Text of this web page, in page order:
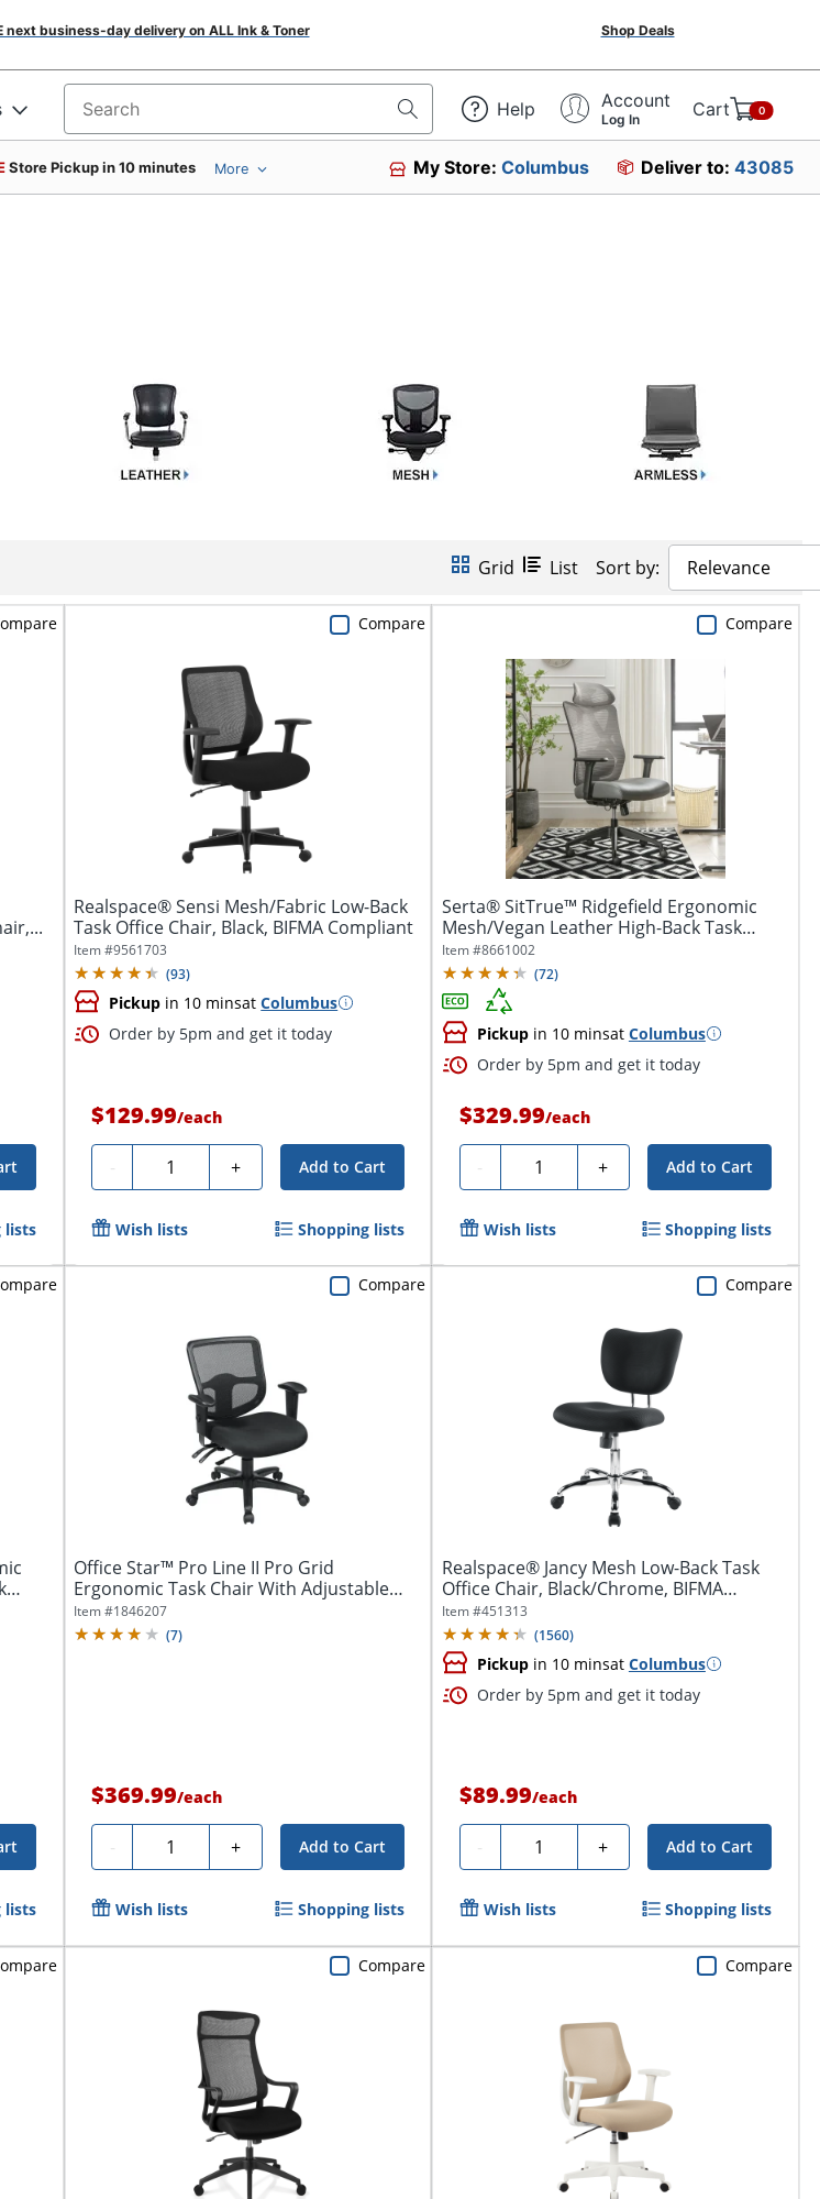
next business-day delivery on ALL Ink & Toner Shop Deals
Search for products Help Account
Log In Cart 0
Store Pickup in 10 minutes More My Store:Columbus Deliver to: 43085
Grid List Sort by: Relevance
lists
Realspace® Sensi Mesh/Fabric Low-Back
Task Office Chair, Black, BIFMA Compliant
Item #9561703
(93)
Pickup in 10 minsatColumbus
Order by 5pm and get it today
$129.99/each
- Quantity + Add to Cart
Compare
Wish lists Shopping lists
Serta® SitTrue™ Ridgefield Ergonomic
Mesh/Vegan Leather High-Back Task
Office...
Item #8661002
(72)
Pickupin 10 minsat Columbus
Order by 5pm and get it today
$329.99/each
- Quantity + Add to Cart
Compare
Wish lists Shopping lists
lists
Office Star™ Pro Line II Pro Grid
Ergonomic Task Chair With Adjustable
Arms,...
Item #1846207
(7)
$369.99/each
- Quantity + Add to Cart
Compare
Wish lists Shopping lists
Realspace® Jancy Mesh Low-Back Task
Office Chair, Black/Chrome, BIFMA
Compliant
Item #451313
(1560)
Pickupin 10 minsat Columbus
Order by 5pm and get it today
$89.99/each
- Quantity + Add to Cart
Compare
Wish lists Shopping lists
Compare Compare